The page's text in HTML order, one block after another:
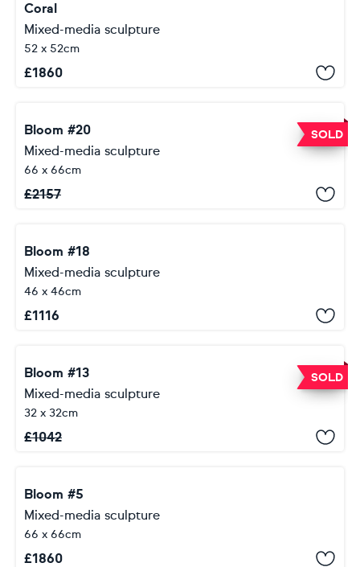
Coral
Mixed-media sculpture
52 x 52cm
£1860
SOLD
Bloom #20
Mixed-media sculpture
66 x 66cm
£2157
Bloom #18
Mixed-media sculpture
46 x 46cm
£1116
SOLD
Bloom #13
Mixed-media sculpture
32 x 32cm
£1042
Bloom #5
Mixed-media sculpture
66 x 66cm
£1860